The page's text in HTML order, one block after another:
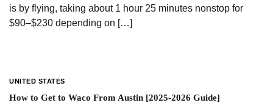
is by flying, taking about 1 hour 25 minutes nonstop for
$90–$230 depending on […]
UNITED STATES
How to Get to Waco From Austin [2025-2026 Guide]